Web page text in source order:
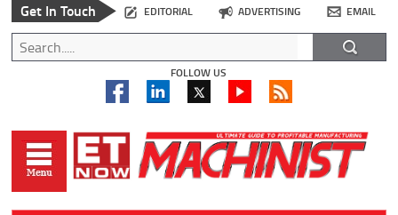
Get In Touch EDITORIAL ADVERTISING EMAIL
FOLLOW US